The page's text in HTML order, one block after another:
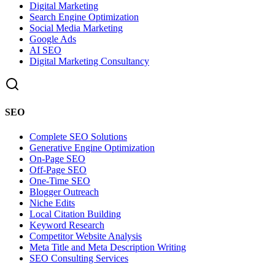
Digital Marketing
Search Engine Optimization
Social Media Marketing
Google Ads
AI SEO
Digital Marketing Consultancy
SEO
Complete SEO Solutions
Generative Engine Optimization
On-Page SEO
Off-Page SEO
One-Time SEO
Blogger Outreach
Niche Edits
Local Citation Building
Keyword Research
Competitor Website Analysis
Meta Title and Meta Description Writing
SEO Consulting Services